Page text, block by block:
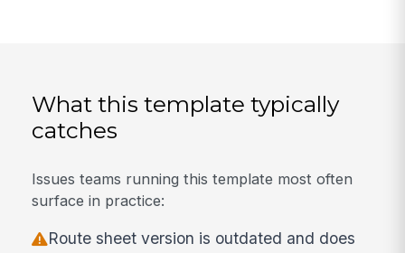
What this template typically
catches
Issues teams running this template most often
surface in practice:
Route sheet version is outdated and does